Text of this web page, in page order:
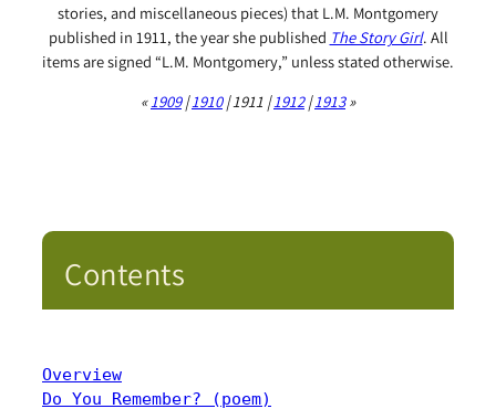
stories, and miscellaneous pieces) that L.M. Montgomery
published in 1911, the year she published The Story Girl. All
items are signed “L.M. Montgomery,” unless stated otherwise.
«1909|1910| 1911 |1912|1913»
Contents
Overview
Do You Remember? (poem)